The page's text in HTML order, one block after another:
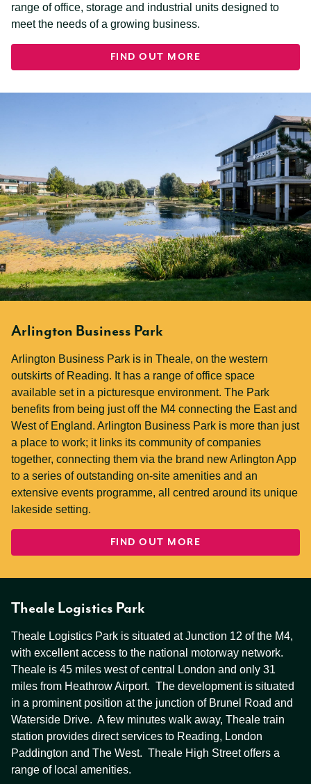
range of office, storage and industrial units designed to
meet the needs of a growing business.
FIND OUT MORE
Arlington Business Park
Arlington Business Park is in Theale, on the western
outskirts of Reading. It has a range of office space
available set in a picturesque environment. The Park
benefits from being just off the M4 connecting the East and
West of England. Arlington Business Park is more than just
a place to work; it links its community of companies
together, connecting them via the brand new Arlington App
to a series of outstanding on-site amenities and an
extensive events programme, all centred around its unique
lakeside setting.
FIND OUT MORE
Theale Logistics Park
Theale Logistics Park is situated at Junction 12 of the M4,
with excellent access to the national motorway network.
Theale is 45 miles west of central London and only 31
miles from Heathrow Airport. The development is situated
in a prominent position at the junction of Brunel Road and
Waterside Drive. A few minutes walk away, Theale train
station provides direct services to Reading, London
Paddington and The West. Theale High Street offers a
range of local amenities.